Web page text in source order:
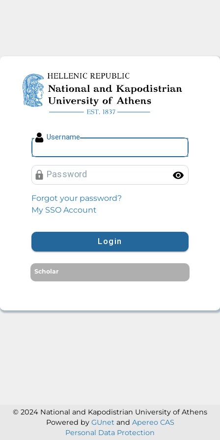
National and Kapodistrian
Username
Password
Forgot your password?
My SSO Account
Login
Scholar
© 2024 National and Kapodistrian University of Athens
Powered by GUnet and Apereo CAS
Personal Data Protection